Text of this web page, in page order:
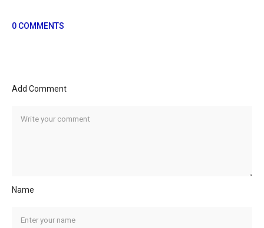
0 COMMENTS
Add Comment
Name